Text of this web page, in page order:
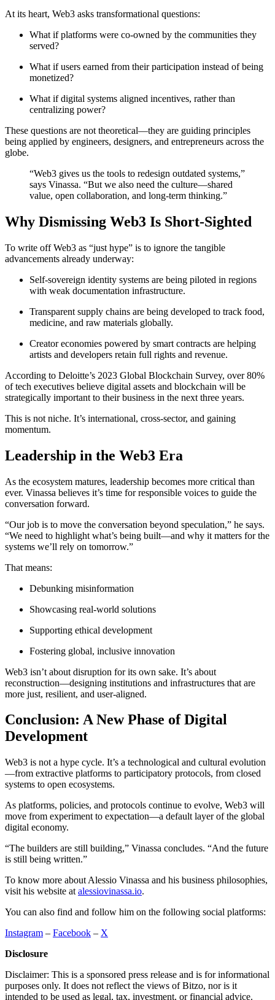
At its heart, Web3 asks transformational questions:
What if platforms were co-owned by the communities they
served?
What if users earned from their participation instead of being
monetized?
What if digital systems aligned incentives, rather than
centralizing power?
These questions are not theoretical—they are guiding principles
being applied by engineers, designers, and entrepreneurs across the
globe.
“Web3 gives us the tools to redesign outdated systems,”
says Vinassa. “But we also need the culture—shared
value, open collaboration, and long-term thinking.”
Why Dismissing Web3 Is Short-Sighted
To write off Web3 as “just hype” is to ignore the tangible
advancements already underway:
Self-sovereign identity systems are being piloted in regions
with weak documentation infrastructure.
Transparent supply chains are being developed to track food,
medicine, and raw materials globally.
Creator economies powered by smart contracts are helping
artists and developers retain full rights and revenue.
According to Deloitte’s 2023 Global Blockchain Survey, over 80%
of tech executives believe digital assets and blockchain will be
strategically important to their business in the next three years.
This is not niche. It’s international, cross-sector, and gaining
momentum.
Leadership in the Web3 Era
As the ecosystem matures, leadership becomes more critical than
ever. Vinassa believes it’s time for responsible voices to guide the
conversation forward.
“Our job is to move the conversation beyond speculation,” he says.
“We need to highlight what’s being built—and why it matters for the
systems we’ll rely on tomorrow.”
That means:
Debunking misinformation
Showcasing real-world solutions
Supporting ethical development
Fostering global, inclusive innovation
Web3 isn’t about disruption for its own sake. It’s about
reconstruction—designing institutions and infrastructures that are
more just, resilient, and user-aligned.
Conclusion: A New Phase of Digital
Development
Web3 is not a hype cycle. It’s a technological and cultural evolution
—from extractive platforms to participatory protocols, from closed
systems to open ecosystems.
As platforms, policies, and protocols continue to evolve, Web3 will
move from experiment to expectation—a default layer of the global
digital economy.
“The builders are still building,” Vinassa concludes. “And the future
is still being written.”
To know more about Alessio Vinassa and his business philosophies,
visit his website at alessiovinassa.io.
You can also find and follow him on the following social platforms:
Instagram – Facebook – X
Disclosure
Disclaimer: This is a sponsored press release and is for informational
purposes only. It does not reflect the views of Bitzo, nor is it
intended to be used as legal, tax, investment, or financial advice.